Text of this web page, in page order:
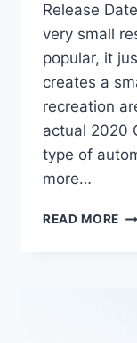
Release
very small
popular, it
creates a
recreation
actual 2020
type of
more…
READ MORE